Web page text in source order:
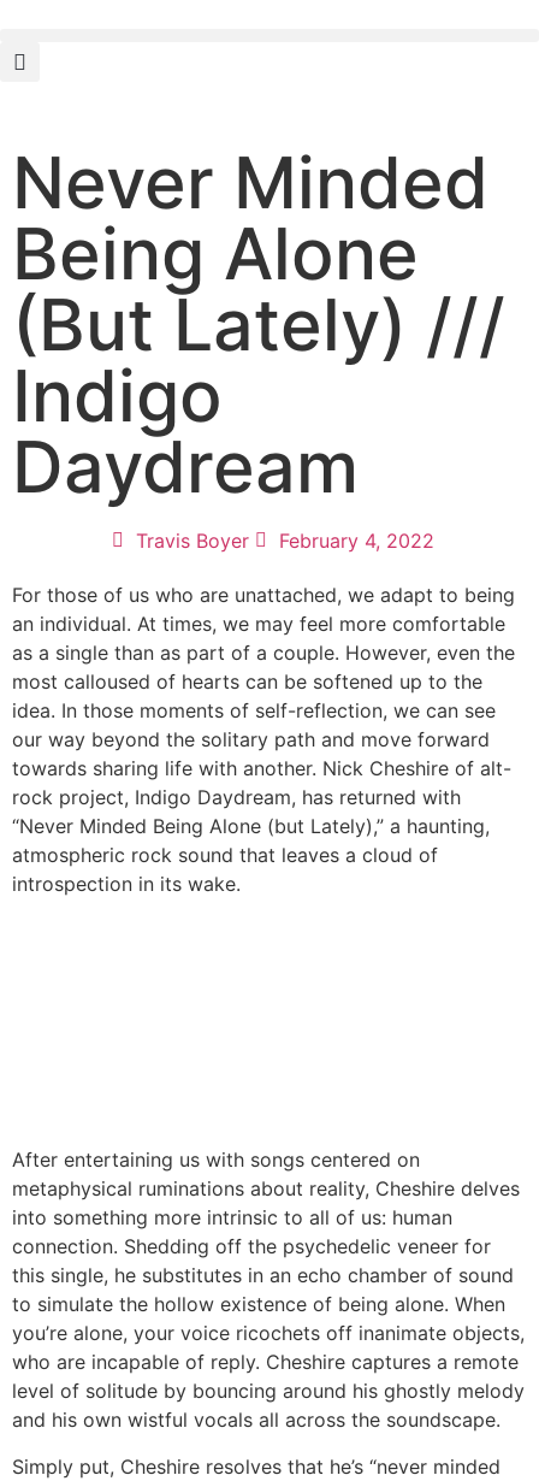
Never Minded
Being Alone
(But Lately) ///
Indigo
Daydream
Travis Boyer February 4, 2022
For those of us who are unattached, we adapt to being
an individual. At times, we may feel more comfortable
as a single than as part of a couple. However, even the
most calloused of hearts can be softened up to the
idea. In those moments of self-reflection, we can see
our way beyond the solitary path and move forward
towards sharing life with another. Nick Cheshire of alt-
rock project, Indigo Daydream, has returned with
“Never Minded Being Alone (but Lately),” a haunting,
atmospheric rock sound that leaves a cloud of
introspection in its wake.
After entertaining us with songs centered on
metaphysical ruminations about reality, Cheshire delves
into something more intrinsic to all of us: human
connection. Shedding off the psychedelic veneer for
this single, he substitutes in an echo chamber of sound
to simulate the hollow existence of being alone. When
you’re alone, your voice ricochets off inanimate objects,
who are incapable of reply. Cheshire captures a remote
level of solitude by bouncing around his ghostly melody
and his own wistful vocals all across the soundscape.
Simply put, Cheshire resolves that he’s “never minded